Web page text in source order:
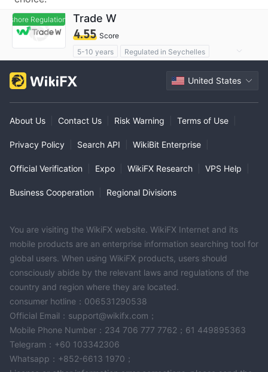
Regulation Offshore Regulation
Trade W
4.55 Score
5-10 years
Regulated in Seychelles
High Potential RiskUnited States
About Us Contact Us Risk Warning Terms of Use
Privacy Policy Search API WikiBit Enterprise
Official Verification Expo WikiFX Research VPS Help
Business Cooperation Regional Divisions
You are visiting the WikiFX website. WikiFX Internet and its
mobile products are an enterprise information searching tool for
global users. When using WikiFX products, users should
consciously abide by the relevant laws and regulations of the
country and region where they are located.
consumer hotline：006531290538
Official Email：support@wikifx.com；
Mobile Phone Number：234 706 777 7762；61 449895363
Telegram：+60 103342306
Whatsapp：+852-6613 1970；